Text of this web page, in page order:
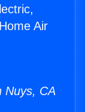
Air
Nuys, CA